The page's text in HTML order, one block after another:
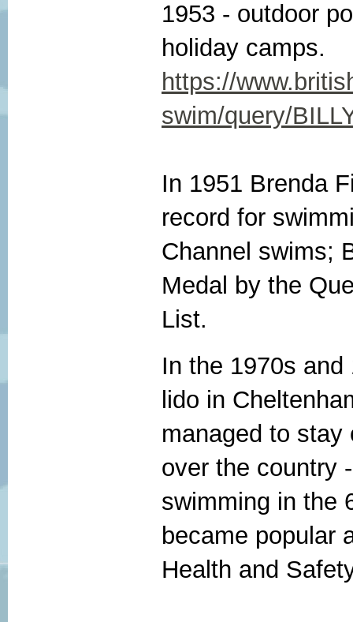
1953 - outdoor
holiday camps.
https://
swim/query/
In 1951 Brenda
record for
Channel swims;
Medal by the
List.
In the 1970s
lido in
managed to stay
over the country
swimming in the
became popular
Health and